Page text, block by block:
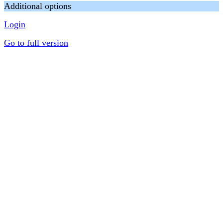
Additional options
Login
Go to full version